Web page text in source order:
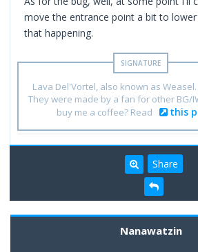
move the entrance point a bit to
that happening.
Lava Del'Vortel, also known as
They were made by a fan for other BG/
buy me a coffee? Read
this
Share
Nanawatzin